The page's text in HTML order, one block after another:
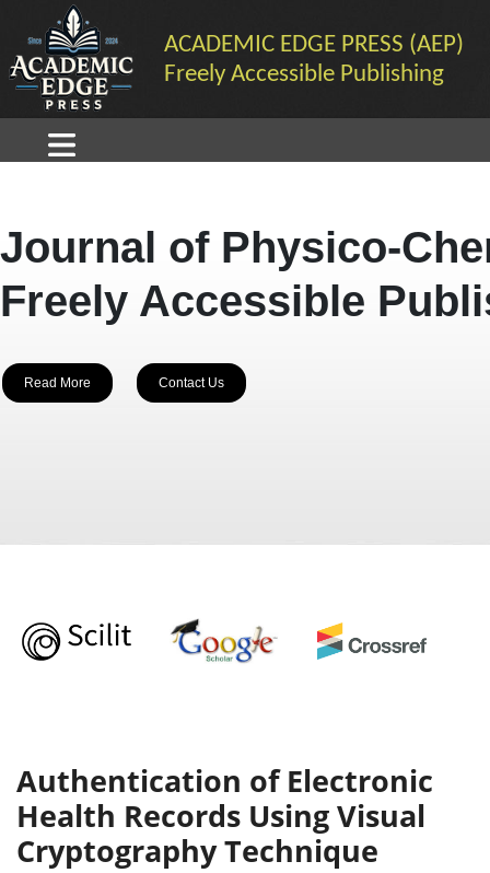
ACADEMIC EDGE PRESS (AEP)
Freely Accessible Publishing
Journal of Physico-
Freely Accessible
Read More Contact Us
Authentication of Electronic
Health Records Using Visual
Cryptography Technique